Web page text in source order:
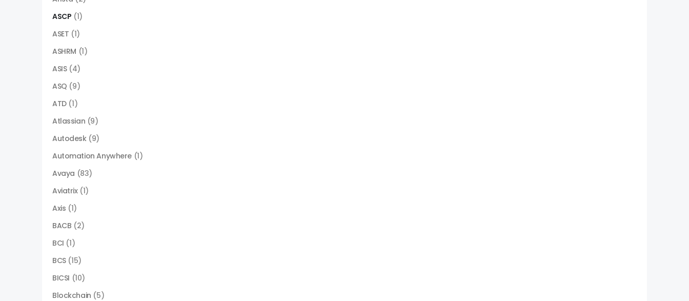
ASCP (1)
ASET (1)
ASHRM (1)
ASIS (4)
ASQ (9)
ATD (1)
Atlassian (9)
Autodesk (9)
Automation Anywhere (1)
Avaya (83)
Aviatrix (1)
Axis (1)
BACB (2)
BCI (1)
BCS (15)
BICSI (10)
Blockchain (5)